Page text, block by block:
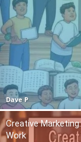
Dave P
Creative
Work